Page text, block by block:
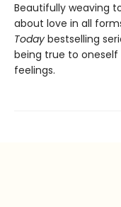
Beautifully weaving
about love in all
Today bestselling
being true to oneself
feelings.